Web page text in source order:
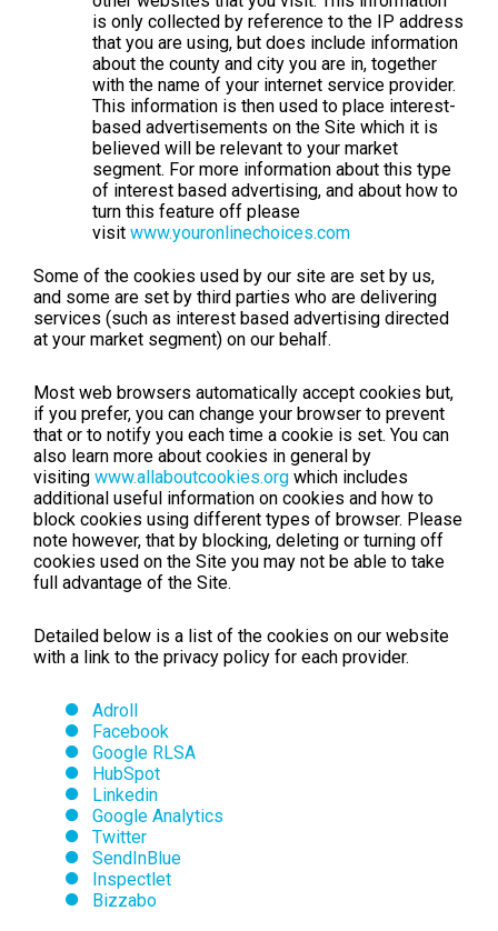
is only collected by reference to the IP address
that you are using, but does include information
about the county and city you are in, together
with the name of your internet service provider.
This information is then used to place interest-
based advertisements on the Site which it is
believed will be relevant to your market
segment. For more information about this type
of interest based advertising, and about how to
turn this feature off please
visit www.youronlinechoices.com
Some of the cookies used by our site are set by us,
and some are set by third parties who are delivering
services (such as interest based advertising directed
at your market segment) on our behalf.
Most web browsers automatically accept cookies but,
if you prefer, you can change your browser to prevent
that or to notify you each time a cookie is set. You can
also learn more about cookies in general by
visiting www.allaboutcookies.org which includes
additional useful information on cookies and how to
block cookies using different types of browser. Please
note however, that by blocking, deleting or turning off
cookies used on the Site you may not be able to take
full advantage of the Site.
Detailed below is a list of the cookies on our website
with a link to the privacy policy for each provider.
Adroll
Facebook
Google RLSA
HubSpot
Linkedin
Google Analytics
Twitter
SendInBlue
Inspectlet
Bizzabo